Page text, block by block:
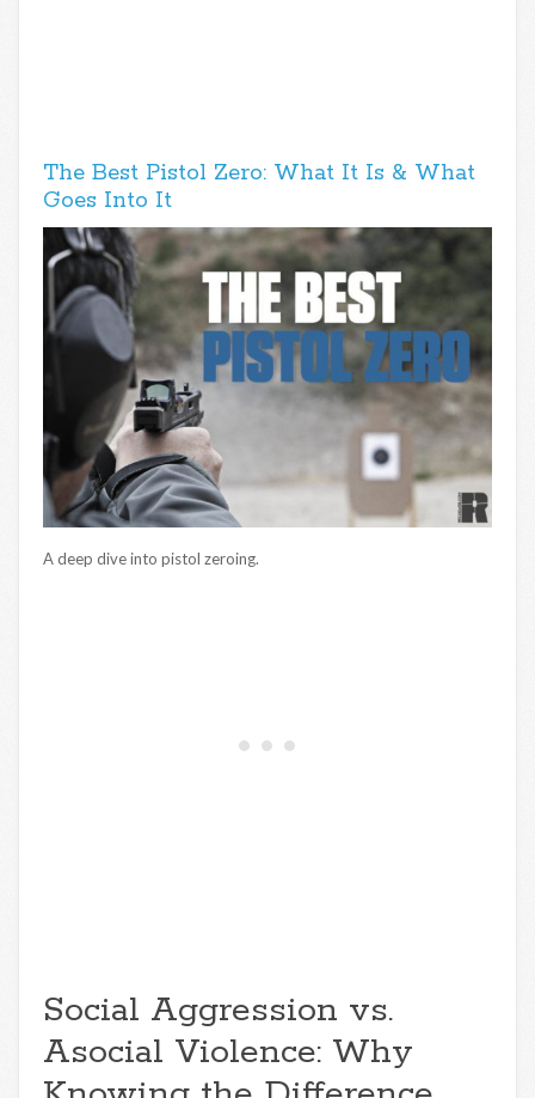
The Best Pistol Zero: What It Is & What
Goes Into It
A deep dive into pistol zeroing.
Social Aggression vs.
Asocial Violence: Why